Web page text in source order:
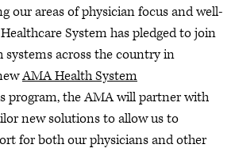
our areas of physician focus and well-
System has pledged to join
systems across the country in
AMA Health System
program, the AMA will partner with
new solutions to allow us to
for both our physicians and other